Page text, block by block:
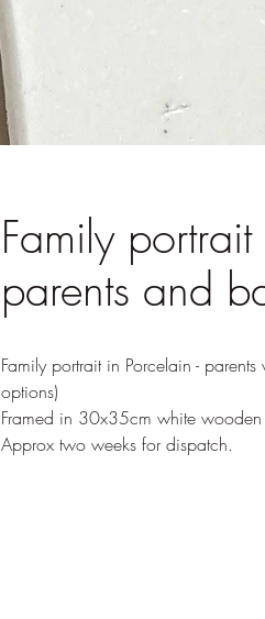
Family
parents and
Family portrait in Porcelain -
options)
Framed in 30x35cm white wooden
Approx two weeks for dispatch.